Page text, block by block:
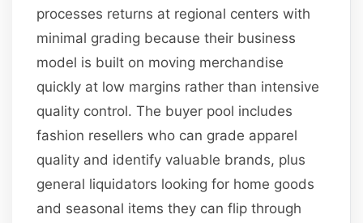
processes returns at regional centers with
minimal grading because their business
model is built on moving merchandise
quickly at low margins rather than intensive
quality control. The buyer pool includes
fashion resellers who can grade apparel
quality and identify valuable brands, plus
general liquidators looking for home goods
and seasonal items they can flip through